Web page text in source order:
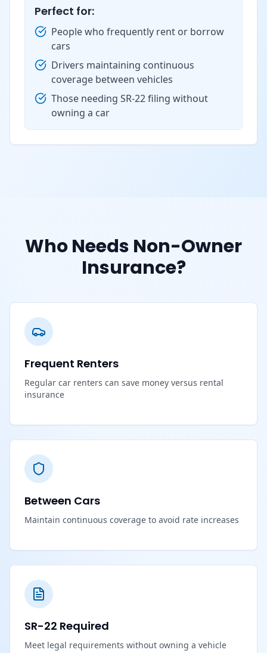
Perfect for:
People who frequently rent or borrow
cars
Drivers maintaining continuous
coverage between vehicles
Those needing SR-22 filing without
owning a car
Who Needs Non-Owner
Insurance?
Frequent Renters
Regular car renters can save money versus rental
insurance
Between Cars
Maintain continuous coverage to avoid rate increases
SR-22 Required
Meet legal requirements without owning a vehicle